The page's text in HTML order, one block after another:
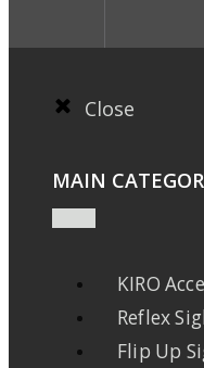
Close
MAIN
KIRO
Reflex
Flip Up